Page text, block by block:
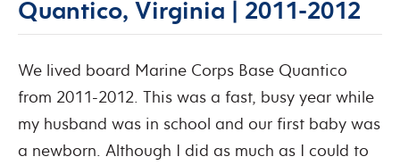
Quantico, Virginia | 2011-2012
We lived board Marine Corps Base Quantico
from 2011-2012. This was a fast, busy year while
my husband was in school and our first baby was
a newborn. Although I did as much as I could to